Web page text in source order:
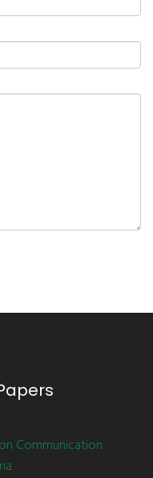
Communication